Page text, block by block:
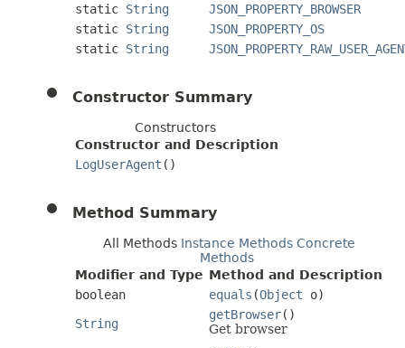
static String
JSON_PROPERTY_BROWSER
static String
JSON_PROPERTY_OS
static String
Constructor Summary
Constructors
Constructor and Description
LogUserAgent ()
Method Summary
All Methods Instance Methods Concrete
Methods
Modifier and Type Method and Description
boolean
equals (Object o)
String
getBrowser()
Get browser